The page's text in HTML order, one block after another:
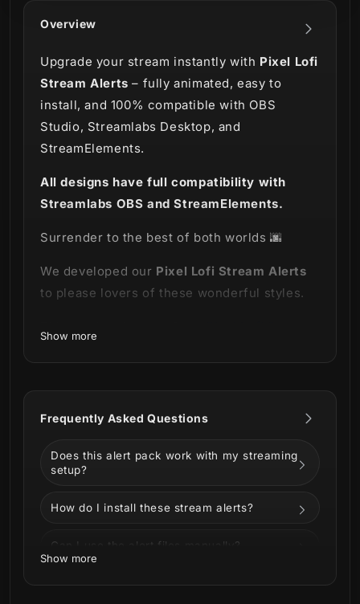
Overview
Upgrade your stream instantly with Pixel Lofi
Stream Alerts – fully animated, easy to
install, and 100% compatible with OBS
Studio, Streamlabs Desktop, and
StreamElements.
All designs have full compatibility with
Streamlabs OBS and StreamElements.
Surrender to the best of both worlds 🌆
We developed our Pixel Lofi Stream Alerts
to please lovers of these wonderful styles.
Show more
Frequently Asked Questions
Does this alert pack work with my streaming
setup?
How do I install these stream alerts?
Can I use the alert files manually?
Can I customize the alerts?
Show more